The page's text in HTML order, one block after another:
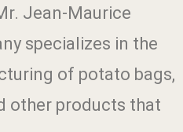
Jean-Maurice
specializes in the
of potato bags,
other products that